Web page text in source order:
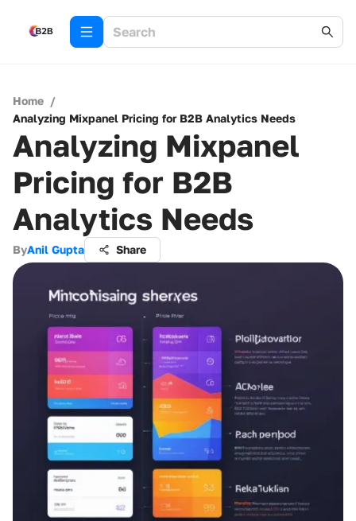
Home /
Analyzing Mixpanel Pricing for B2B Analytics Needs
Analyzing Mixpanel
Pricing for B2B
Analytics Needs
ByAnil Gupta Share